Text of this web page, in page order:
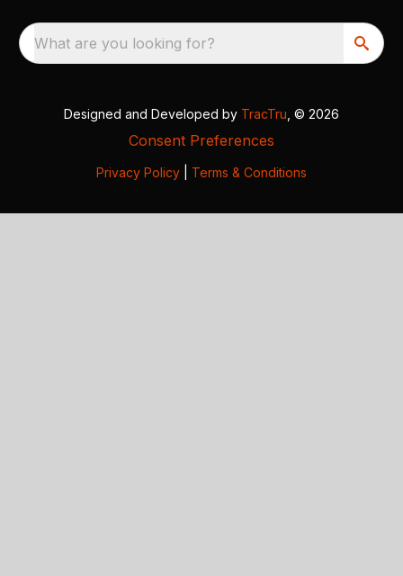
What are you looking for?
Designed and Developed by TracTru , © 2026
Consent Preferences
Privacy Policy Terms & Conditions